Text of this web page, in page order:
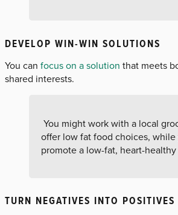
DEVELOP WIN-WIN SOLUTIONS
You can focus on a solution that meets
shared interests.
You might work with a local
offer low fat food choices, while
promote a low-fat, heart-
TURN NEGATIVES INTO POSITIVES